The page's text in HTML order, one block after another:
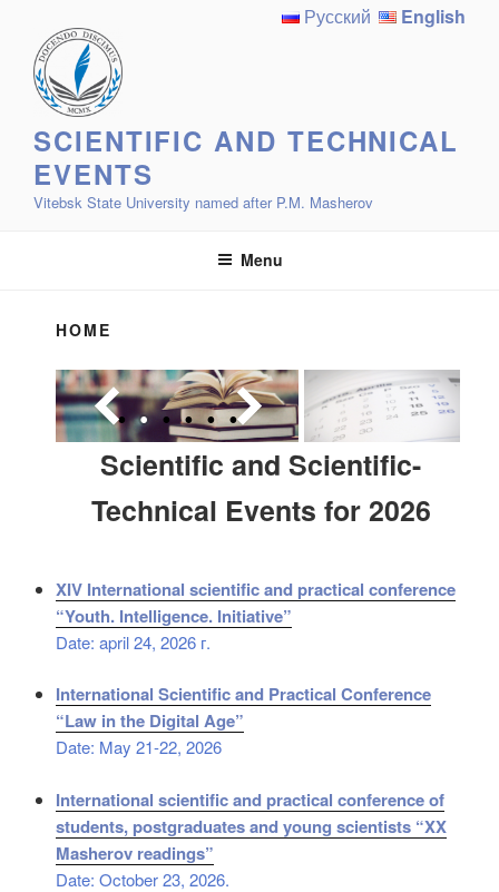
content
English
Русский
SCIENTIFIC AND TECHNICAL
EVENTS
Vitebsk State University named after P.M. Masherov
Menu
HOME
Scientific and Scientific-
Technical Events for 2026
XIV International scientific and practical conference
“Youth. Intelligence. Initiative”
Date: april 24, 2026 г.
International Scientific and Practical Conference
“Law in the Digital Age”
Date: May 21-22, 2026
International scientific and practical conference of
students, postgraduates and young scientists “XX
Masherov readings”
Date: October 23, 2026.